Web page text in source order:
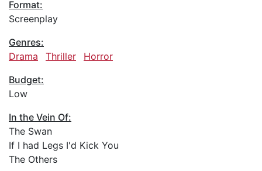
Format:
Screenplay
Genres:
Drama
Thriller
Horror
Budget:
Low
In the Vein Of:
The Swan
If I had Legs I'd Kick You
The Others